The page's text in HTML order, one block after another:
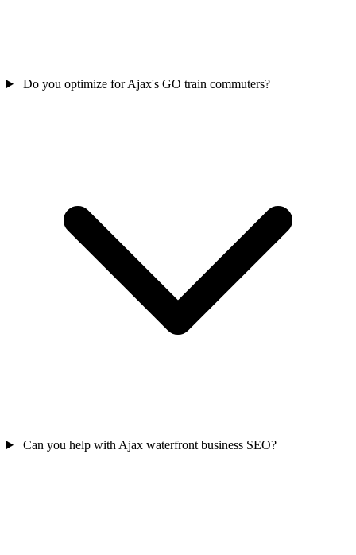
Do you optimize for Ajax's GO train commuters?
Can you help with Ajax waterfront business SEO?